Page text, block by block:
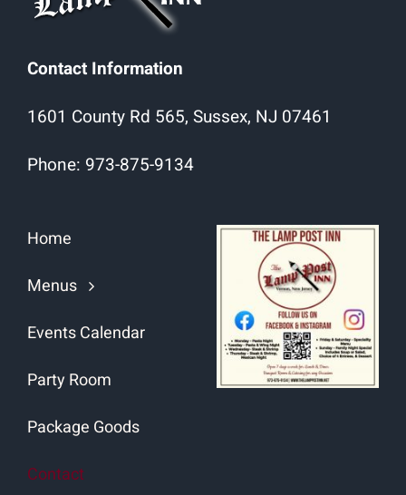
Contact Information
1601 County Rd 565, Sussex, NJ 07461
Phone: 973-875-9134
Home
Menus
Events Calendar
Party Room
Package Goods
Contact